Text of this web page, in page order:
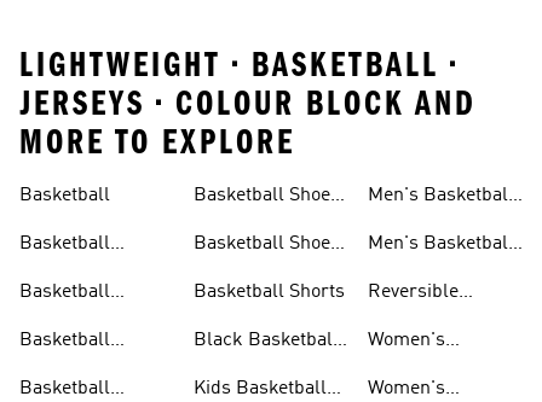
LIGHTWEIGHT • BASKETBALL •
JERSEYS • COLOUR BLOCK AND
MORE TO EXPLORE
Basketball
Basketball
Basketball
Basketball
Basketball
Basketball Shoes
Basketball Shoes
Basketball Shorts
Black Basketball
Kids Basketball
Men's Basketball
Men's Basketball
Reversible
Jerseys
Women's
Women's